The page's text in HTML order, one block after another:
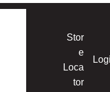
Stor
e
Loca
tor